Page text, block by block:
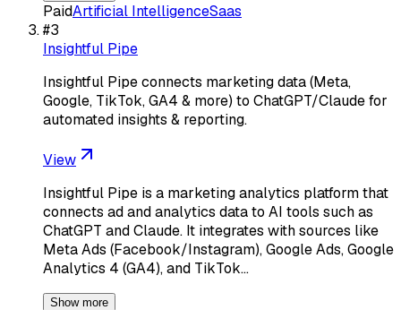
PaidArtificial IntelligenceSaas
#3
Insightful Pipe
Insightful Pipe connects marketing data (Meta,
Google, TikTok, GA4 & more) to ChatGPT/Claude for
automated insights & reporting.
View
Insightful Pipe is a marketing analytics platform that
connects ad and analytics data to AI tools such as
ChatGPT and Claude. It integrates with sources like
Meta Ads (Facebook/Instagram), Google Ads, Google
Analytics 4 (GA4), and TikTok…
Show more